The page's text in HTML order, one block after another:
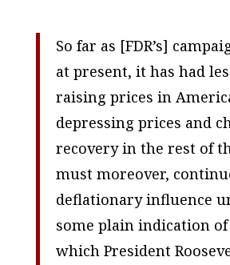
So far as [FDR’s]
at present, it has had
raising prices in
depressing prices and
recovery in the rest of
must moreover,
deflationary influence
some plain indication
which President